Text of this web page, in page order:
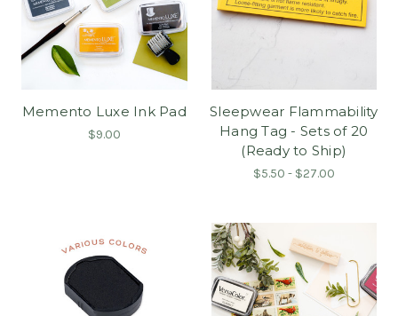
Memento Luxe Ink Pad
$9.00
Sleepwear Flammability
Hang Tag - Sets of 20
(Ready to Ship)
$5.50 - $27.00